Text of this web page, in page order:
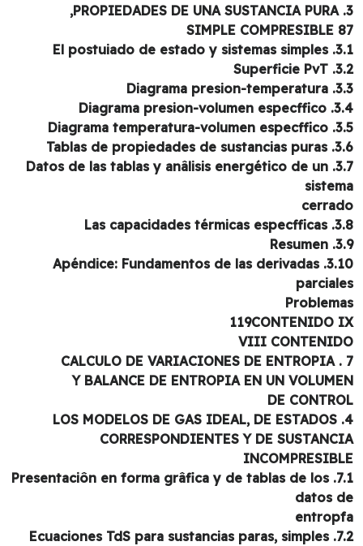
SIMPLE COMPRESIBLE
3.7. Datos de las tablas y anâlisis energético de un
3.10. Apéndice: Fundamentos de las derivadas
119CONTENIDO
VIII
Y BALANCE DE ENTROPIA EN UN
DE
CORRESPONDIENTES Y DE
7.1. Presentaciôn en forma grâfica y de tablas de los
datos
7.2. Ecuaciones TdS para sustancias paras, simples